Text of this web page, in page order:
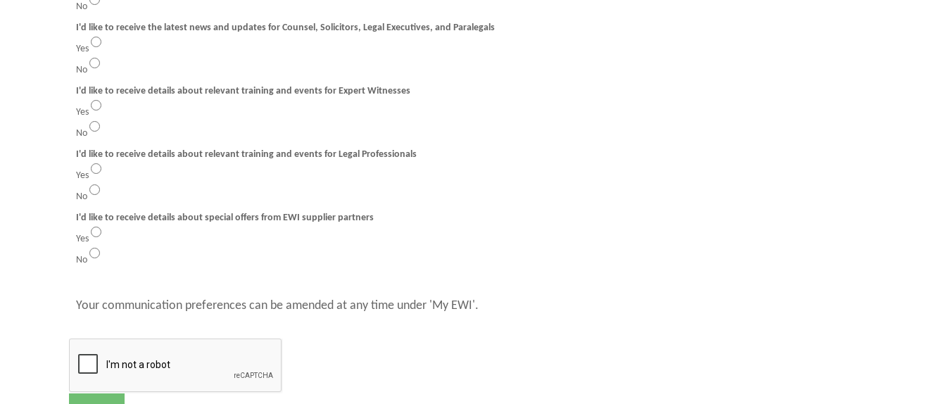
No
I'd like to receive the latest news and updates for Counsel, Solicitors, Legal Executives, and Paralegals
Yes
No
I'd like to receive details about relevant training and events for Expert Witnesses
Yes
No
I'd like to receive details about relevant training and events for Legal Professionals
Yes
No
I'd like to receive details about special offers from EWI supplier partners
Yes
No
Your communication preferences can be amended at any time under 'My EWI'.